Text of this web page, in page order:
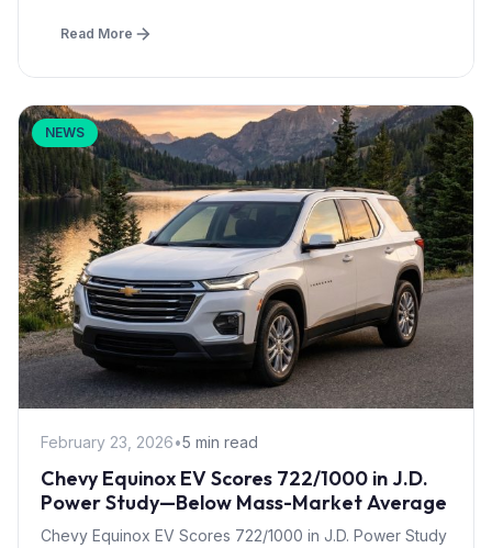
Read More
NEWS
February 23, 2026•5 min read
Chevy Equinox EV Scores 722/1000 in J.D.
Power Study—Below Mass-Market Average
Chevy Equinox EV Scores 722/1000 in J.D. Power Study